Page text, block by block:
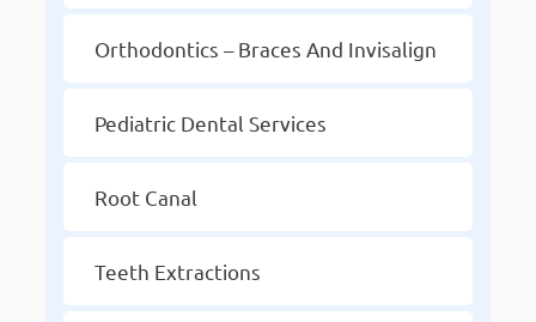
Orthodontics – Braces And Invisalign
Pediatric Dental Services
Root Canal
Teeth Extractions